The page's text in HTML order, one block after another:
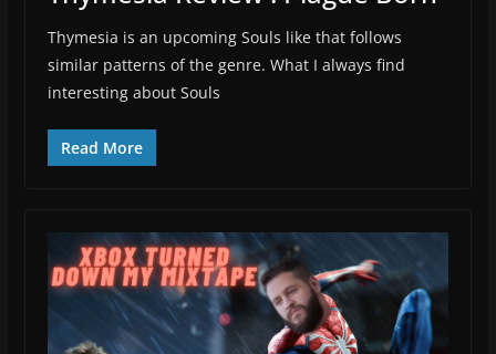
Thymesia is an upcoming Souls like that follows
similar patterns of the genre. What I always find
interesting about Souls
Read More